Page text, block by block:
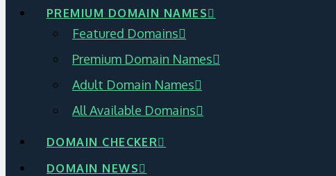
PREMIUM DOMAIN NAMES
Featured Domains
Premium Domain Names
Adult Domain Names
All Available Domains
DOMAIN CHECKER
DOMAIN NEWS